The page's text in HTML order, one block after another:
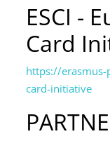
ESCI -
Card
https://erasmus-
card-initiative